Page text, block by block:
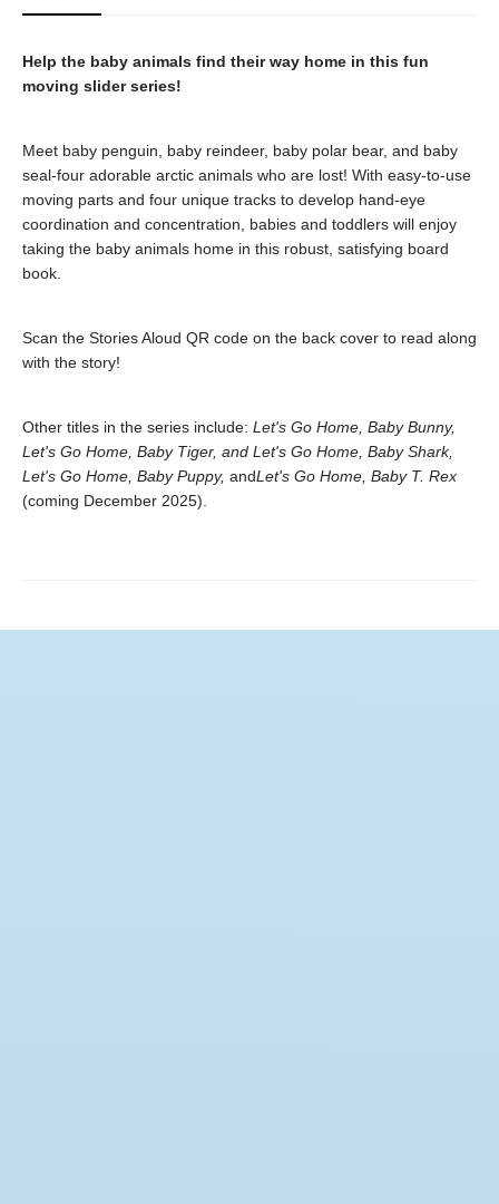
Help the baby animals find their way home in this fun
moving slider series!
Meet baby penguin, baby reindeer, baby polar bear, and baby
seal-four adorable arctic animals who are lost! With easy-to-use
moving parts and four unique tracks to develop hand-eye
coordination and concentration, babies and toddlers will enjoy
taking the baby animals home in this robust, satisfying board
book.
Scan the Stories Aloud QR code on the back cover to read along
with the story!
Other titles in the series include: Let's Go Home, Baby Bunny,
Let's Go Home, Baby Tiger, and Let's Go Home, Baby Shark,
Let's Go Home, Baby Puppy, andLet's Go Home, Baby T. Rex
(coming December 2025).